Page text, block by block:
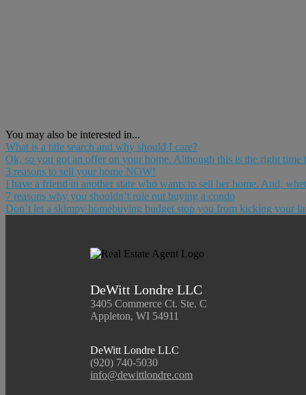
You may also be interested in...
What is a title search and why should I care?
Ok, so you got an offer on your home. Although this is the right time
3 reasons to sell your home NOW!
I have a friend in another state who wants to sell her home. And,
7 reasons why you shouldn’t rule out buying a condo
Don’t let a skimpy homebuying budget stop you from kicking your
DeWitt Londre LLC
3405 Commerce Ct. Ste. C
Appleton, WI 54911
DeWitt Londre LLC
(920) 740-5030
info@dewittlondre.com